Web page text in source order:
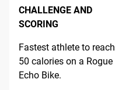
CHALLENGE AND
SCORING
Fastest athlete to reach
50 calories on a Rogue
Echo Bike.